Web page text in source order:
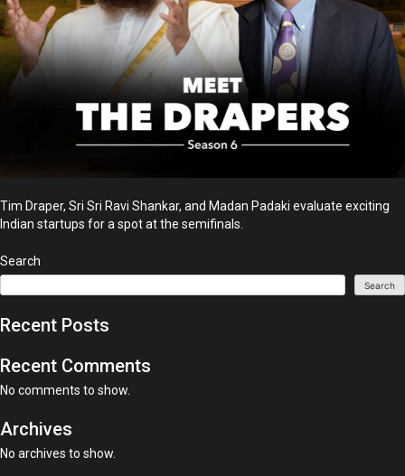
Tim Draper, Sri Sri Ravi Shankar, and Madan Padaki evaluate exciting
Indian startups for a spot at the semifinals.
Search
Search
Recent Posts
Recent Comments
No comments to show.
Archives
No archives to show.